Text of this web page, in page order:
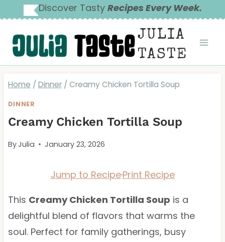
to
content
Discover Tasty Recipes Every Week.
JULIA
TASTE
Home / Dinner / Creamy Chicken Tortilla Soup
DINNER
Creamy Chicken Tortilla Soup
ByJulia January 23, 2026
Jump to Recipe·Print Recipe
This Creamy Chicken Tortilla Soup is a
delightful blend of flavors that warms the
soul. Perfect for family gatherings, busy